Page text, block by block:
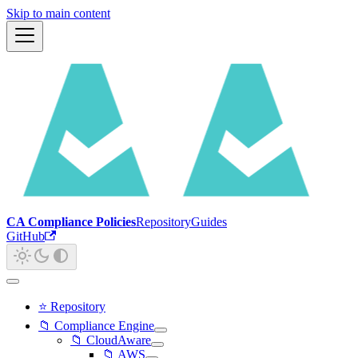
Skip to main content
CA Compliance PoliciesRepositoryGuides
GitHub
⭐ Repository
📁 Compliance Engine
📁 CloudAware
📁 AWS